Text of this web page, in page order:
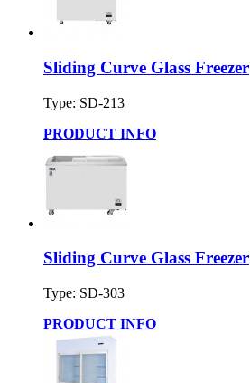
Sliding Curve Glass Freezer
Type: SD-213
PRODUCT INFO
Sliding Curve Glass Freezer
Type: SD-303
PRODUCT INFO